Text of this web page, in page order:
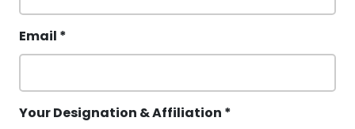
Email *
Your Designation & Affiliation *